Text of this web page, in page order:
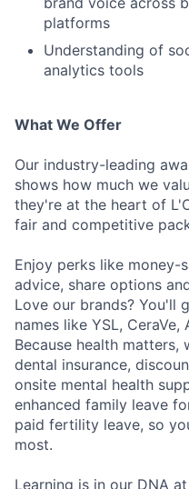
platforms
Understanding of
analytics tools
What We Offer
Our industry-leading
shows how much we
they're at the heart of
fair and competitive
Enjoy perks like
advice, share options
Love our brands? You'll
names like YSL,
Because health
dental insurance,
onsite mental health
enhanced family leave
paid fertility leave, so
most.
Learning is in our DNA